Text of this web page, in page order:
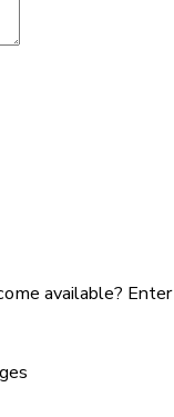
available?